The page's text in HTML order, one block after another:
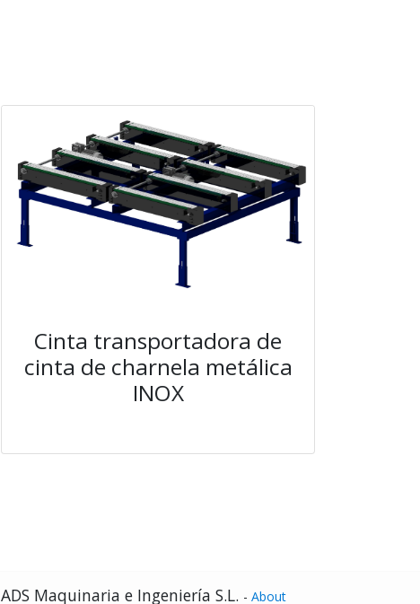
Cinta transportadora de
cinta de charnela metálica
INOX
ADS Maquinaria e Ingeniería S.L. - About